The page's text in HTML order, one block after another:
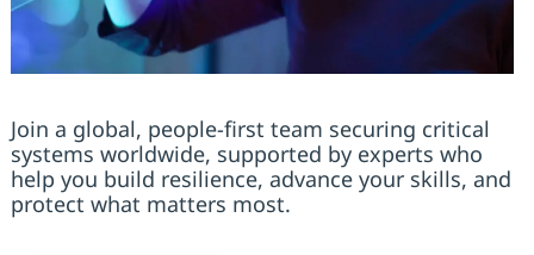
Join a global, people-first team securing critical
systems worldwide, supported by experts who
help you build resilience, advance your skills, and
protect what matters most.